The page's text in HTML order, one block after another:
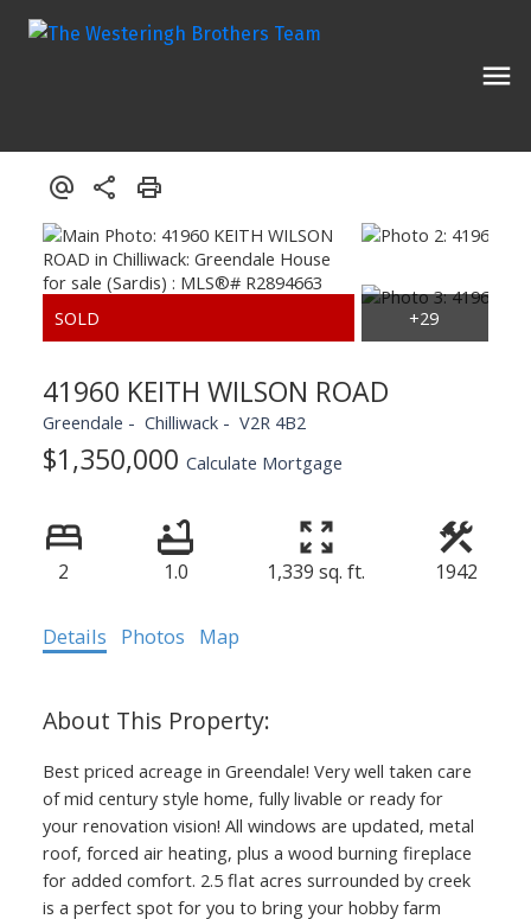
41960 KEITH WILSON ROAD
Greendale Chilliwack V2R 4B2
$1,350,000 Calculate Mortgage
2 1.0 1,339 sq. ft. 1942
Details Photos Map
Best priced acreage in Greendale! Very well taken care
of mid century style home, fully livable or ready for
your renovation vision! All windows are updated, metal
roof, forced air heating, plus a wood burning fireplace
for added comfort. 2.5 flat acres surrounded by creek
is a perfect spot for you to bring your hobby farm